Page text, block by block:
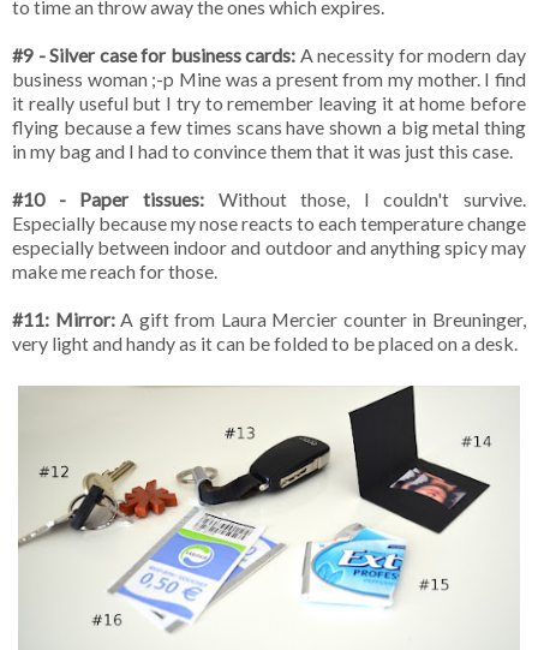
to time an throw away the ones which expires.
#9 - Silver case for business cards: A necessity for modern day
business woman ;-p Mine was a present from my mother. I find
it really useful but I try to remember leaving it at home before
flying because a few times scans have shown a big metal thing
in my bag and I had to convince them that it was just this case.
#10 - Paper tissues:Without those, I couldn't survive.
Especially because my nose reacts to each temperature change
especially between indoor and outdoor and anything spicy may
make me reach for those.
#11: Mirror:A gift from Laura Mercier counter in Breuninger,
very light and handy as it can be folded to be placed on a desk.